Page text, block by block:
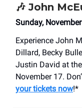
🎶 John
Sunday,
Experience John
Dillard, Becky
Justin David at
November 17.
your tickets now!*